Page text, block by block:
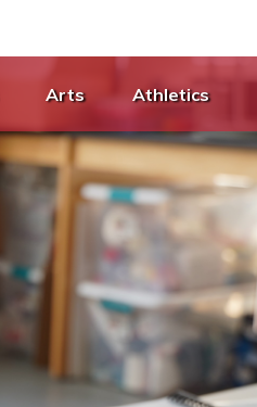
Arts Athletics